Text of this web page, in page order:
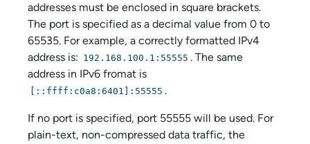
addresses must be enclosed in square brackets.
The port is specified as a decimal value from 0 to
65535. For example, a correctly formatted IPv4
address is: 192.168.100.1:55555 . The same
address in IPv6 fromat is
[::ffff:c0a8:6401]:55555 .
If no port is specified, port 55555 will be used. For
plain-text, non-compressed data traffic, the